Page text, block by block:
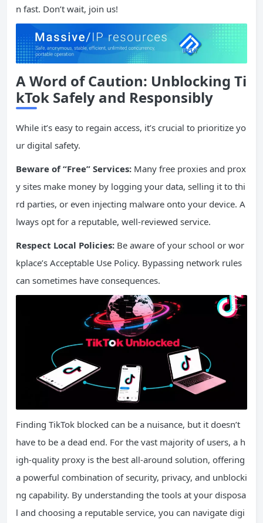
n fast. Don’t wait, join us!
A Word of Caution: Unblocking Ti
kTok Safely and Responsibly
While it’s easy to regain access, it’s crucial to prioritize yo
ur digital safety.
Beware of “Free” Services: Many free proxies and prox
y sites make money by logging your data, selling it to thi
rd parties, or even injecting malware onto your device. A
lways opt for a reputable, well-reviewed service.
Respect Local Policies: Be aware of your school or wor
kplace’s Acceptable Use Policy. Bypassing network rules
can sometimes have consequences.
Finding TikTok blocked can be a nuisance, but it doesn’t
have to be a dead end. For the vast majority of users, a h
igh-quality proxy is the best all-around solution, offering
a powerful combination of security, privacy, and unblocki
ng capability. By understanding the tools at your disposa
l and choosing a reputable service, you can navigate digi